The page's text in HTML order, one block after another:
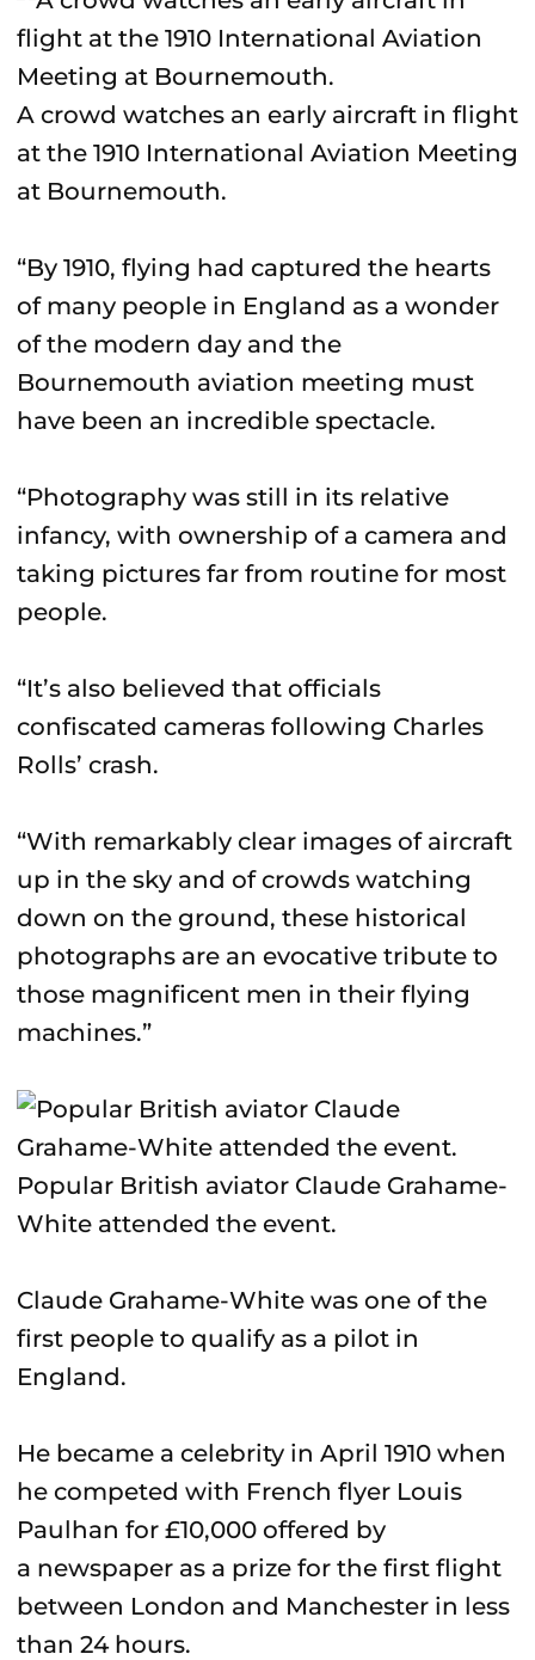
A crowd watches an early aircraft in flight
at the 1910 International Aviation Meeting
at Bournemouth.
“By 1910, flying had captured the hearts
of many people in England as a wonder
of the modern day and the
Bournemouth aviation meeting must
have been an incredible spectacle.
“Photography was still in its relative
infancy, with ownership of a camera and
taking pictures far from routine for most
people.
“It’s also believed that officials
confiscated cameras following Charles
Rolls’ crash.
“With remarkably clear images of aircraft
up in the sky and of crowds watching
down on the ground, these historical
photographs are an evocative tribute to
those magnificent men in their flying
machines.”
Popular British aviator Claude Grahame-
White attended the event.
Claude Grahame-White was one of the
first people to qualify as a pilot in
England.
He became a celebrity in April 1910 when
he competed with French flyer Louis
Paulhan for £10,000 offered by
a newspaper as a prize for the first flight
between London and Manchester in less
than 24 hours.